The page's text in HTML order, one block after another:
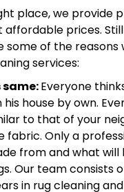
place, we provide
affordable prices.
some of the reasons
services:
same:Everyone
house by own.
to that of your
fabric. Only a
from and what
Our team consists
in rug cleaning